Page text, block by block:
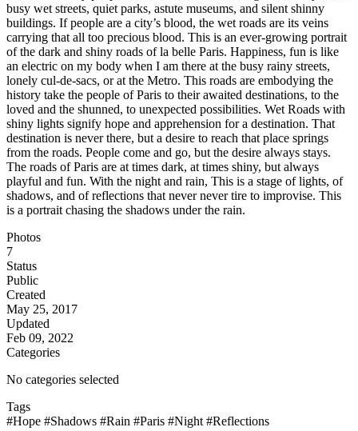
busy wet streets, quiet parks, astute museums, and silent shinny
buildings. If people are a city’s blood, the wet roads are its veins
carrying that all too precious blood. This is an ever-growing portrait
of the dark and shiny roads of la belle Paris. Happiness, fun is like
an electric on my body when I am there at the busy rainy streets,
lonely cul-de-sacs, or at the Metro. This roads are embodying the
history take the people of Paris to their awaited destinations, to the
loved and the shunned, to unexpected possibilities. Wet Roads with
shiny lights signify hope and apprehension for a destination. That
destination is never there, but a desire to reach that place springs
from the roads. People come and go, but the desire always stays.
The roads of Paris are at times dark, at times shiny, but always
playful and fun. With the night and rain, This is a stage of lights, of
shadows, and of reflections that never never tire to improvise. This
is a portrait chasing the shadows under the rain.
Photos
7
Status
Public
Created
May 25, 2017
Updated
Feb 09, 2022
Categories
No categories selected
Tags
#Hope #Shadows #Rain #Paris #Night #Reflections